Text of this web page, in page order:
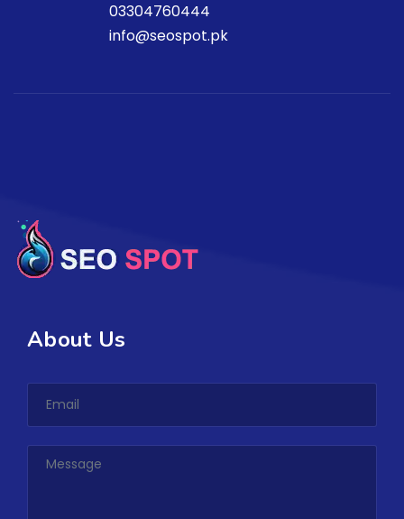
03304760444
info@seospot.pk
About Us